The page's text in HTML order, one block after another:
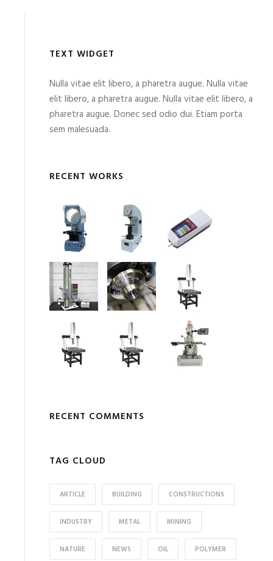
TEXT WIDGET
Nulla vitae elit libero, a pharetra augue. Nulla vitae
elit libero, a pharetra augue. Nulla vitae elit libero, a
pharetra augue. Donec sed odio dui. Etiam porta
sem malesuada.
RECENT WORKS
RECENT COMMENTS
TAG CLOUD
ARTICLE BUILDING CONSTRUCTIONS
INDUSTRY METAL MINING
NATURE NEWS OIL POLYMER